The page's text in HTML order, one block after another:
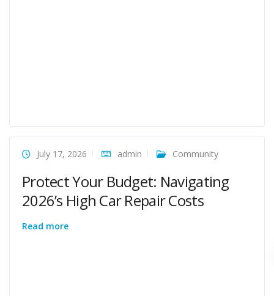
July 17, 2026 admin Community
Protect Your Budget: Navigating
2026’s High Car Repair Costs
Read more